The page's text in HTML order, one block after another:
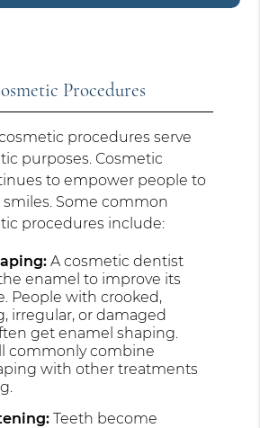
Procedures
procedures serve
purposes. Cosmetic
to empower people to
Some common
procedures include:
A cosmetic dentist
enamel to improve its
People with crooked,
irregular, or damaged
get enamel shaping.
commonly combine
with other treatments
Teeth become